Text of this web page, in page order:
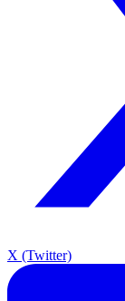
X (Twitter)